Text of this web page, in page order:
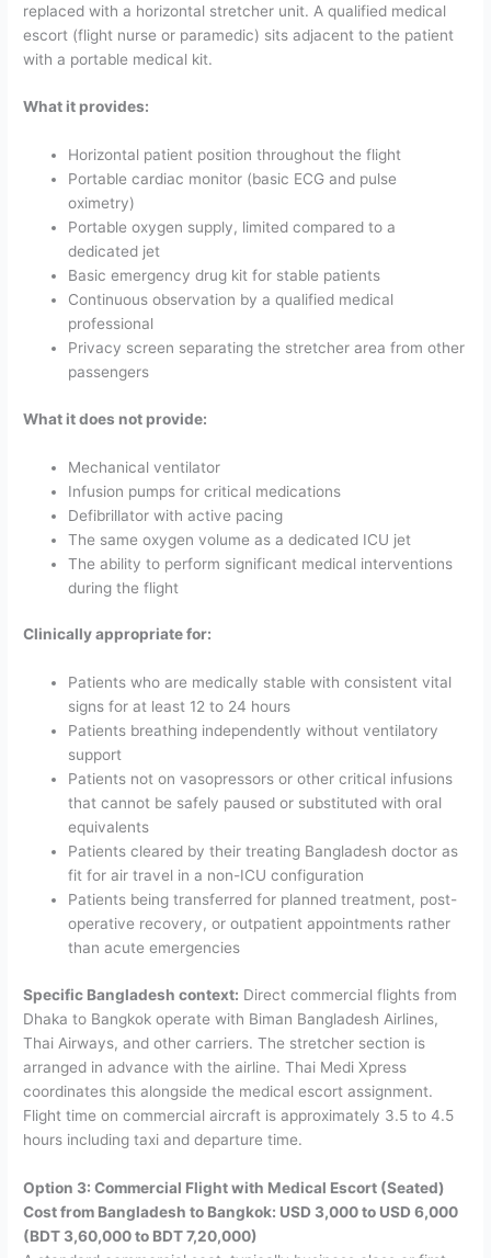
replaced with a horizontal stretcher unit. A qualified medical
escort (flight nurse or paramedic) sits adjacent to the patient
with a portable medical kit.
What it provides:
Horizontal patient position throughout the flight
Portable cardiac monitor (basic ECG and pulse
oximetry)
Portable oxygen supply, limited compared to a
dedicated jet
Basic emergency drug kit for stable patients
Continuous observation by a qualified medical
professional
Privacy screen separating the stretcher area from other
passengers
What it does not provide:
Mechanical ventilator
Infusion pumps for critical medications
Defibrillator with active pacing
The same oxygen volume as a dedicated ICU jet
The ability to perform significant medical interventions
during the flight
Clinically appropriate for:
Patients who are medically stable with consistent vital
signs for at least 12 to 24 hours
Patients breathing independently without ventilatory
support
Patients not on vasopressors or other critical infusions
that cannot be safely paused or substituted with oral
equivalents
Patients cleared by their treating Bangladesh doctor as
fit for air travel in a non-ICU configuration
Patients being transferred for planned treatment, post-
operative recovery, or outpatient appointments rather
than acute emergencies
Specific Bangladesh context: Direct commercial flights from
Dhaka to Bangkok operate with Biman Bangladesh Airlines,
Thai Airways, and other carriers. The stretcher section is
arranged in advance with the airline. Thai Medi Xpress
coordinates this alongside the medical escort assignment.
Flight time on commercial aircraft is approximately 3.5 to 4.5
hours including taxi and departure time.
Option 3: Commercial Flight with Medical Escort (Seated)
Cost from Bangladesh to Bangkok: USD 3,000 to USD 6,000
(BDT 3,60,000 to BDT 7,20,000)